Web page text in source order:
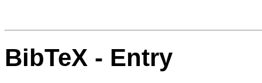
BibTeX - Entry